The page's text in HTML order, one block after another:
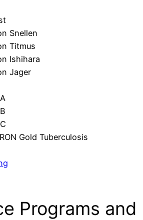
Snellen
Titmus
Ishihara
Jager
Gold Tuberculosis
Programs and